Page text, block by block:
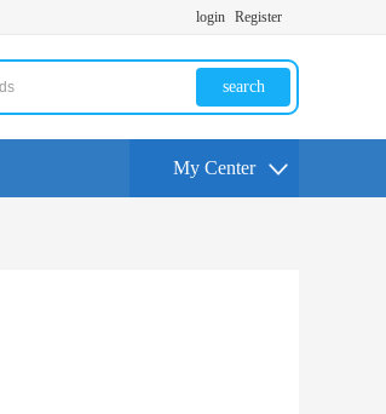
login Register
search
My Center